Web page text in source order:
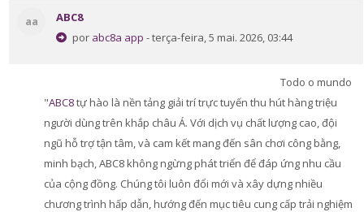
Dicas de Estudo Online
Aplicativo Móvel
Buscar
cursos
aa
ABC8
por abc8a app - terça-feira, 5 mai. 2026, 03:44
Todo o mundo
"ABC8tự hào là nền tảng giải trí trực tuyến thu hút hàng triệu
người dùng trên khắp châu Á. Với dịch vụ chất lượng cao, đội
ngũ hỗ trợ tận tâm, và cam kết mang đến sân chơi công bằng,
minh bạch, ABC8 không ngừng phát triển để đáp ứng nhu cầu
của cộng đồng. Chúng tôi luôn đổi mới và xây dựng nhiều
chương trình hấp dẫn, hướng đến mục tiêu cung cấp trải nghiệm